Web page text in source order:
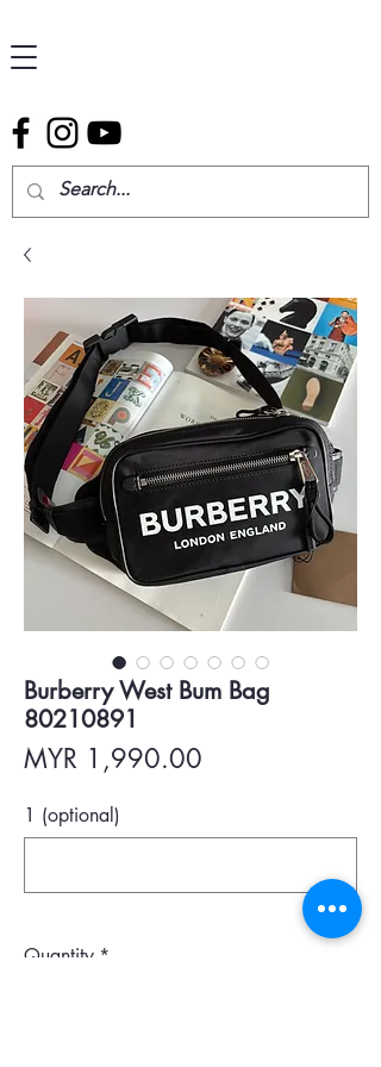
Burberry West Bum Bag
80210891
MYR 1,990.00
1 (optional)
0/500
Quantity *